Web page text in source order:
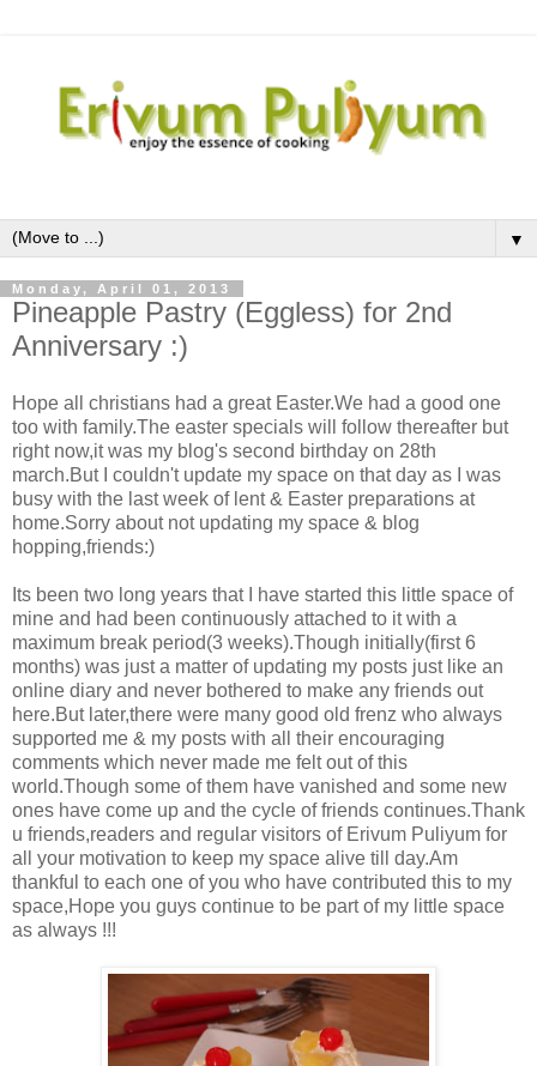
▼
Monday, April 01, 2013
Pineapple Pastry (Eggless) for 2nd
Anniversary :)
Hope all christians had a great Easter.We had a good one
too with family.The easter specials will follow thereafter but
right now,it was my blog's second birthday on 28th
march.But I couldn't update my space on that day as I was
busy with the last week of lent & Easter preparations at
home.Sorry about not updating my space & blog
hopping,friends:)
Its been two long years that I have started this little space of
mine and had been continuously attached to it with a
maximum break period(3 weeks).Though initially(first 6
months) was just a matter of updating my posts just like an
online diary and never bothered to make any friends out
here.But later,there were many good old frenz who always
supported me & my posts with all their encouraging
comments which never made me felt out of this
world.Though some of them have vanished and some new
ones have come up and the cycle of friends continues.Thank
u friends,readers and regular visitors of Erivum Puliyum for
all your motivation to keep my space alive till day.Am
thankful to each one of you who have contributed this to my
space,Hope you guys continue to be part of my little space
as always !!!